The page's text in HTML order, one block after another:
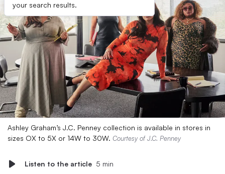
your search results.
Ashley Graham’s J.C. Penney collection is available in stores in
sizes OX to 5X or 14W to 30W. Courtesy of J.C. Penney
Listen to the article 5 min